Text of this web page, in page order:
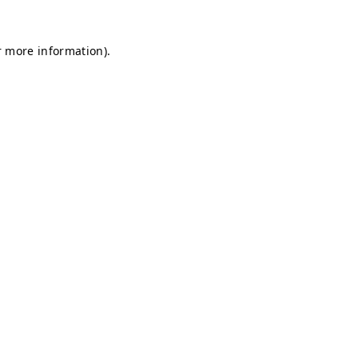
more information).